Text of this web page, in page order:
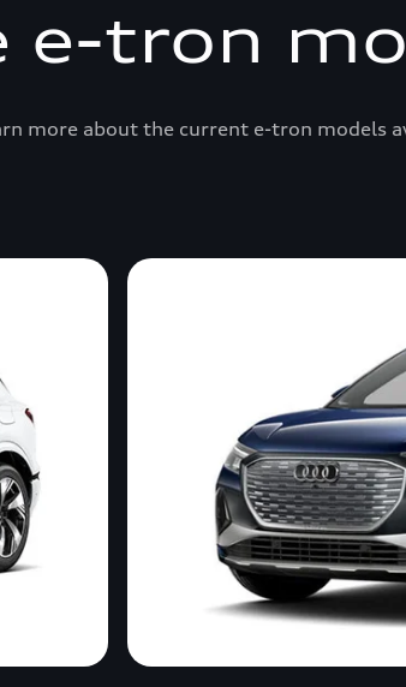
e-tron
more about the current e-tron models